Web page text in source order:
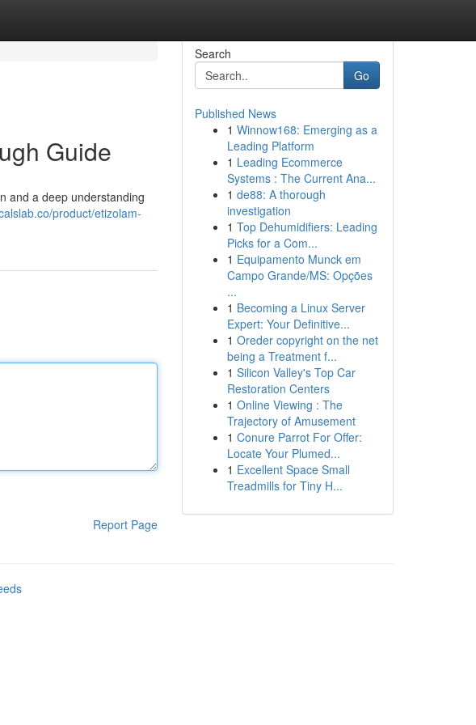
Guide
and a deep understanding
product/etizolam-
Report Page
Search
Go
Published News
1 Winnow168: Emerging as a
Leading Platform
1 Leading Ecommerce
Systems : The Current Ana...
1 de88: A thorough
investigation
1 Top Dehumidifiers: Leading
Picks for a Com...
1 Equipamento Munck em
Campo Grande/MS: Opções
...
1 Becoming a Linux Server
Expert: Your Definitive...
1 Oreder copyright on the net
being a Treatment f...
1 Silicon Valley's Top Car
Restoration Centers
1 Online Viewing : The
Trajectory of Amusement
1 Conure Parrot For Offer:
Locate Your Plumed...
1 Excellent Space Small
Treadmills for Tiny H...